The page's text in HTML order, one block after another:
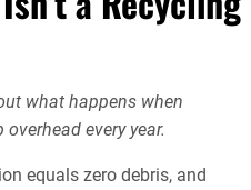
what happens when
every year.
equals zero debris, and